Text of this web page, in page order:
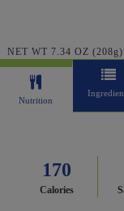
NET WT 7.34 OZ (208g)
Nutrition
170
Calories